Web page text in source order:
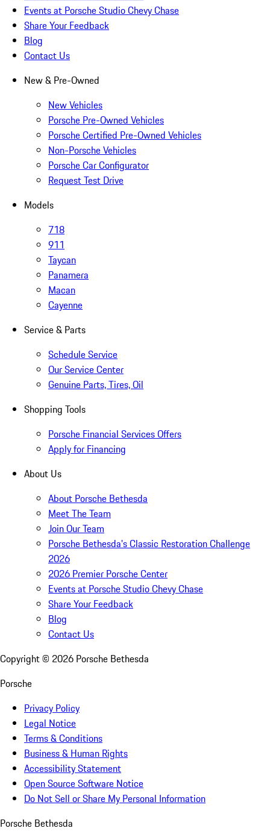
Events at Porsche Studio Chevy Chase
Share Your Feedback
Blog
Contact Us
New & Pre-Owned
New Vehicles
Porsche Pre-Owned Vehicles
Porsche Certified Pre-Owned Vehicles
Non-Porsche Vehicles
Porsche Car Configurator
Request Test Drive
Models
718
911
Taycan
Panamera
Macan
Cayenne
Service & Parts
Schedule Service
Our Service Center
Genuine Parts, Tires, Oil
Shopping Tools
Porsche Financial Services Offers
Apply for Financing
About Us
About Porsche Bethesda
Meet The Team
Join Our Team
Porsche Bethesda's Classic Restoration Challenge
2026
2026 Premier Porsche Center
Events at Porsche Studio Chevy Chase
Share Your Feedback
Blog
Contact Us
Copyright © 2026 Porsche Bethesda
Porsche
Privacy Policy
Legal Notice
Terms & Conditions
Business & Human Rights
Accessibility Statement
Open Source Software Notice
Do Not Sell or Share My Personal Information
Porsche Bethesda